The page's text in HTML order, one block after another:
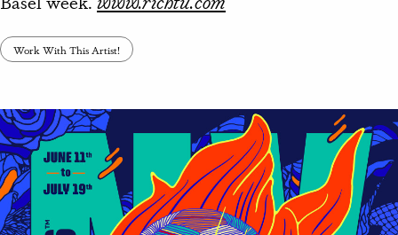
Work With This Artist!